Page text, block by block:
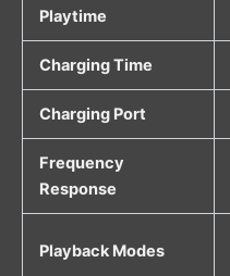
Playtime
Charging Time
Charging Port
Frequency
Response
Playback Modes